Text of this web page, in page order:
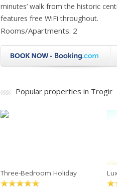
minutes’ walk from the historic
features free WiFi throughout.
Rooms/Apartments: 2
Popular properties in Trogir
Three-Bedroom Holiday